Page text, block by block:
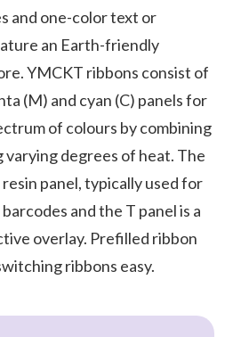
and one-color text or
an Earth-friendly
YMCKT ribbons consist of
(M) and cyan (C) panels for
of colours by combining
varying degrees of heat. The
resin panel, typically used for
and the T panel is a
overlay. Prefilled ribbon
ribbons easy.